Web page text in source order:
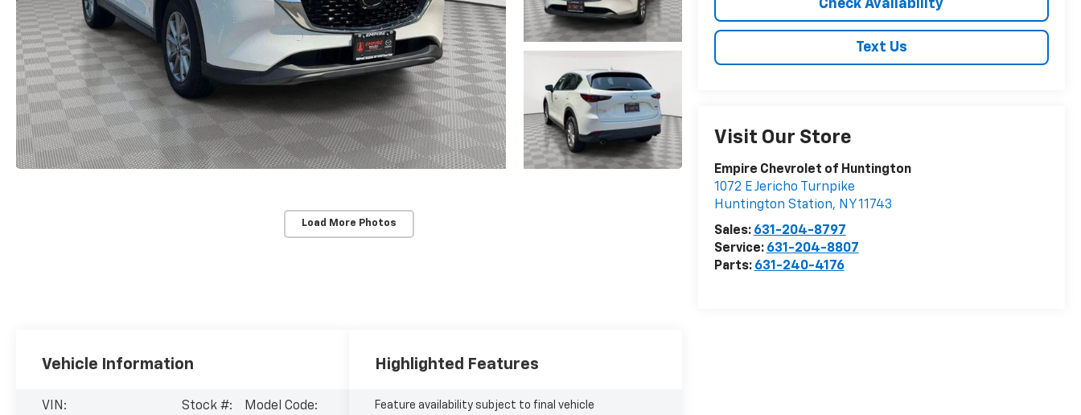
Load More Photos
Check Availability
Text Us
Visit Our Store
Empire Chevrolet of Huntington
1072 E Jericho Turnpike
Huntington Station, NY 11743
Sales: 631-204-8797
Service: 631-204-8807
Parts: 631-240-4176
Vehicle Information
VIN:
Stock #:
Model Code:
Highlighted Features
Feature availability subject to final vehicle